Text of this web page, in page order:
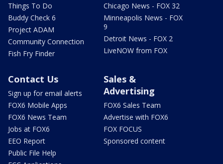
Things To Do
Buddy Check 6
Project ADAM
Community Connection
Fish Fry Finder
Chicago News - FOX 32
Minneapolis News - FOX
9
Detroit News - FOX 2
LiveNOW from FOX
Contact Us
Sign up for email alerts
FOX6 Mobile Apps
FOX6 News Team
Jobs at FOX6
EEO Report
Public File Help
Sales &
Advertising
FOX6 Sales Team
Advertise with FOX6
FOX FOCUS
Sponsored content